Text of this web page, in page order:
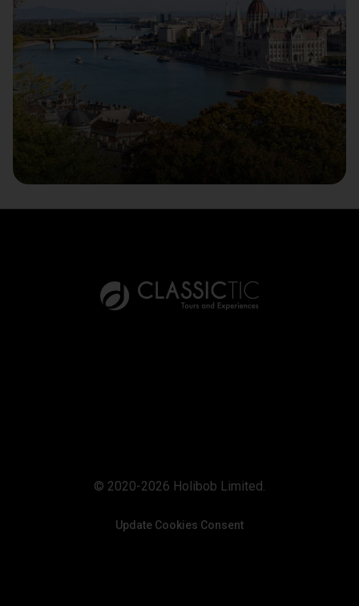
© 2020-2026 Holibob Limited.
Update Cookies Consent